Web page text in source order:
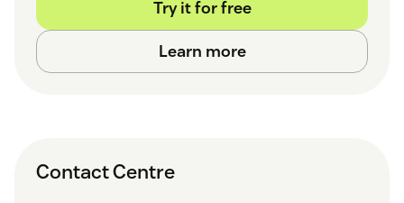
Try it for free
Learn more
Contact Centre